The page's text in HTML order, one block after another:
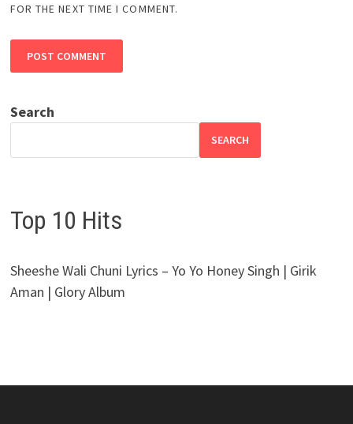
FOR THE NEXT TIME I COMMENT.
Search
SEARCH
Top 10 Hits
Sheeshe Wali Chuni Lyrics – Yo Yo Honey Singh | Girik
Aman | Glory Album